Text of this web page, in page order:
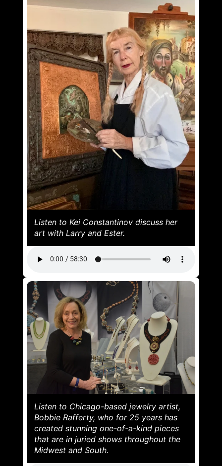
Listen to Kei Constantinov discuss her
art with Larry and Ester.
Listen to Chicago-based jewelry artist,
Bobbie Rafferty, who for 25 years has
created stunning one-of-a-kind pieces
that are in juried shows throughout the
Midwest and South.